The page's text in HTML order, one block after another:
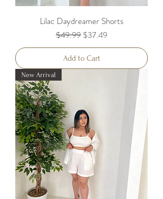
Lilac Daydreamer Shorts
Regular Price
$49.99 Sale Price
$37.49
Add to Cart
New Arrival